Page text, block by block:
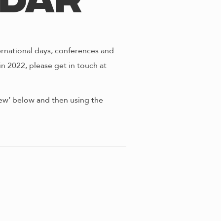
days, conferences and
2022, please get in touch at
below and then using the